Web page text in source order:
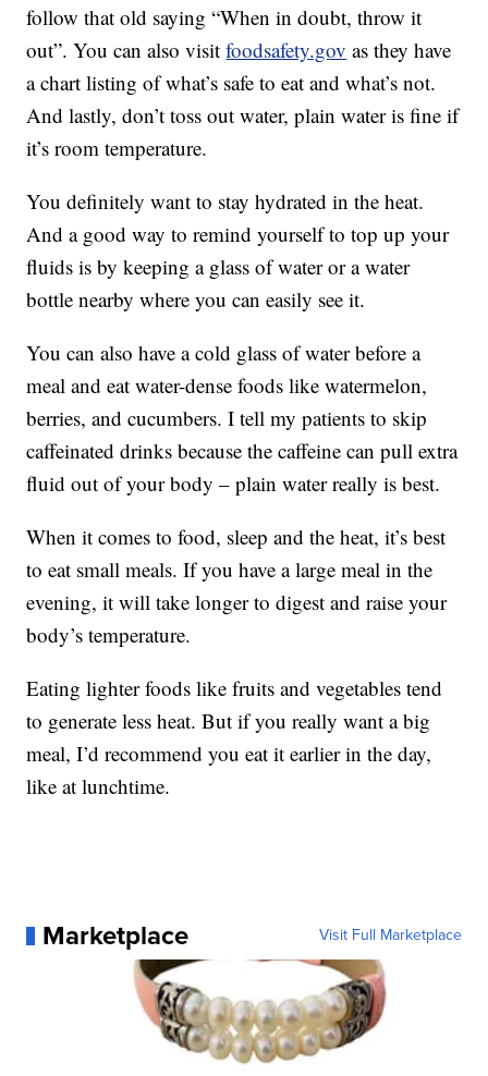
follow that old saying “When in doubt, throw it
out”. You can also visitfoodsafety.gov as they have
a chart listing of what’s safe to eat and what’s not.
And lastly, don’t toss out water, plain water is fine if
it’s room temperature.
You definitely want to stay hydrated in the heat.
And a good way to remind yourself to top up your
fluids is by keeping a glass of water or a water
bottle nearby where you can easily see it.
You can also have a cold glass of water before a
meal and eat water-dense foods like watermelon,
berries, and cucumbers. I tell my patients to skip
caffeinated drinks because the caffeine can pull extra
fluid out of your body – plain water really is best.
When it comes to food, sleep and the heat, it’s best
to eat small meals. If you have a large meal in the
evening, it will take longer to digest and raise your
body’s temperature.
Eating lighter foods like fruits and vegetables tend
to generate less heat. But if you really want a big
meal, I’d recommend you eat it earlier in the day,
like at lunchtime.
Marketplace Visit Full Marketplace